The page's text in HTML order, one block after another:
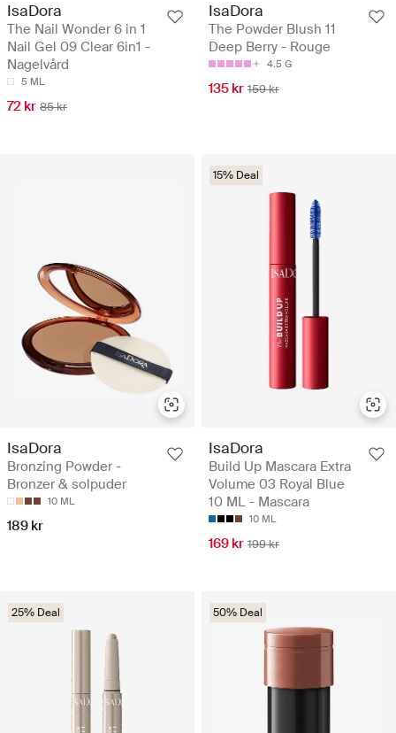
IsaDora
The Nail Wonder 6 in 1
Nail Gel 09 Clear 6in1 -
Nagelvård
5 ML
72 kr 85 kr
IsaDora
The Powder Blush 11
Deep Berry - Rouge
4.5 G
135 kr 159 kr
IsaDora
Bronzing Powder -
Bronzer & solpuder
10 ML
189 kr
15% Deal
IsaDora
Build Up Mascara Extra
Volume 03 Royal Blue
10 ML - Mascara
10 ML
169 kr 199 kr
25% Deal 50% Deal